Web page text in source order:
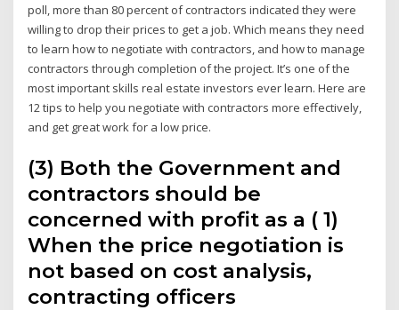
poll, more than 80 percent of contractors indicated they were
willing to drop their prices to get a job. Which means they need
to learn how to negotiate with contractors, and how to manage
contractors through completion of the project. It’s one of the
most important skills real estate investors ever learn. Here are
12 tips to help you negotiate with contractors more effectively,
and get great work for a low price.
(3) Both the Government and
contractors should be
concerned with profit as a ( 1)
When the price negotiation is
not based on cost analysis,
contracting officers